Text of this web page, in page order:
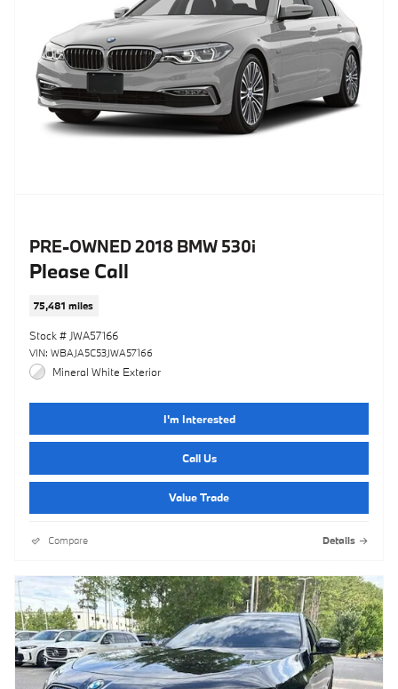
PRE-OWNED 2018 BMW 530i
Please Call
75,481 miles
Stock # JWA57166
VIN: WBAJA5C53JWA57166
Mineral White Exterior
I'm Interested
Call Us
Value Trade
Compare Details